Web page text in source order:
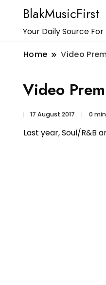
BlakMusicFirst
Your Daily Source For
Home Video
Video
17 August 2017 0
Last year, Soul/R&B